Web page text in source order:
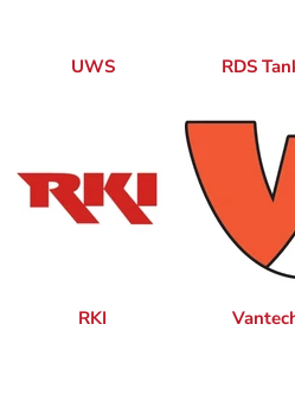
UWS RDS
RKI